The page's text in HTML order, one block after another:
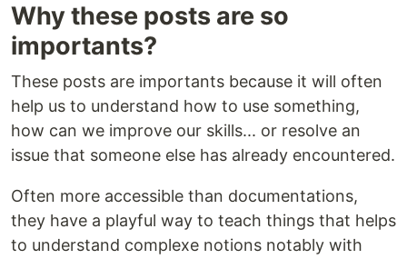
Why these posts are so
importants?
These posts are importants because it will often
help us to understand how to use something,
how can we improve our skills... or resolve an
issue that someone else has already encountered.
Often more accessible than documentations,
they have a playful way to teach things that helps
to understand complexe notions notably with